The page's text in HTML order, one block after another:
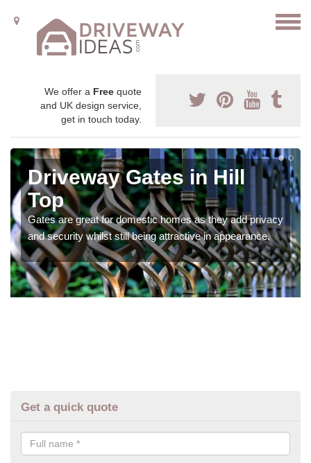
We offer a Free quote
and UK design service,
get in touch today.
Driveway Gates in Hill
Top
Gates are great for domestic homes as they add privacy
and security whilst still being attractive in appearance.
Get a quick quote